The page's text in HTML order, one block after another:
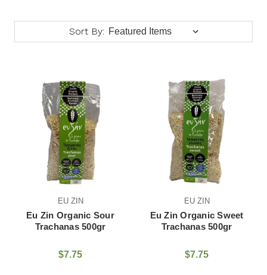
Sort By:
EU ZIN
Eu Zin Organic Sour
Trachanas 500gr
$7.75
EU ZIN
Eu Zin Organic Sweet
Trachanas 500gr
$7.75